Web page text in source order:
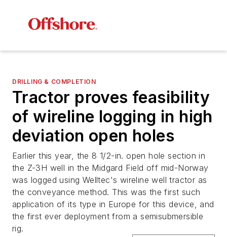
DRILLING & COMPLETION
Tractor proves feasibility
of wireline logging in high
deviation open holes
Earlier this year, the 8 1/2-in. open hole section in
the Z-3H well in the Midgard Field off mid-Norway
was logged using Welltec's wireline well tractor as
the conveyance method. This was the first such
application of its type in Europe for this device, and
the first ever deployment from a semisubmersible
rig.